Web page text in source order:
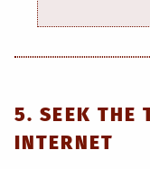
5. SEEK THE
INTERNET